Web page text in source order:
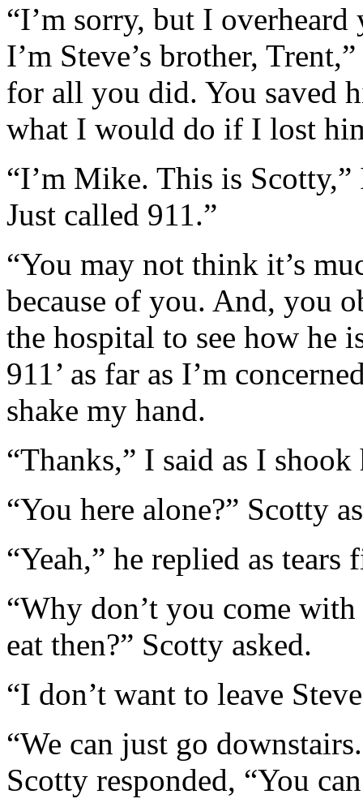
“I’m sorry, but I
I’m Steve’s brother,
for all you did. You saved
what I would do if I lost
“I’m Mike. This is
Just called 911.”
“You may not think it’s
because of you. And, you
the hospital to see how he
911’ as far as I’m
shake my hand.
“Thanks,” I said as I shook
“You here alone?” Scotty
“Yeah,” he replied as
“Why don’t you come
eat then?” Scotty asked.
“I don’t want to leave
“We can just go
Scotty responded, “You